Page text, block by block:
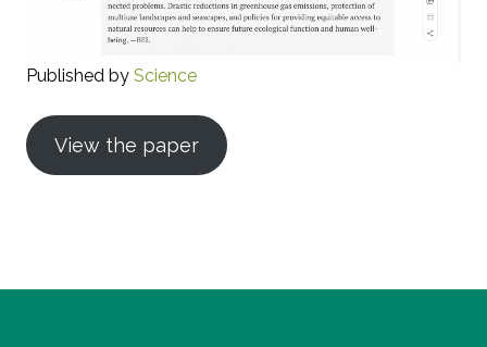
Published by Science
View the paper